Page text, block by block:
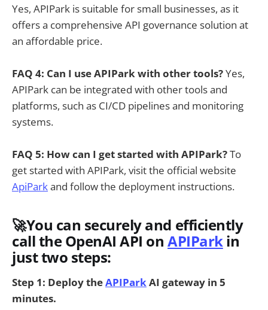
Yes, APIPark is suitable for small businesses, as it
offers a comprehensive API governance solution at
an affordable price.
FAQ 4: Can I use APIPark with other tools?Yes,
APIPark can be integrated with other tools and
platforms, such as CI/CD pipelines and monitoring
systems.
FAQ 5: How can I get started with APIPark?To
get started with APIPark, visit the official website
ApiParkand follow the deployment instructions.
🚀You can securely and efficiently
call the OpenAI API onAPIParkin
just two steps:
Step 1: Deploy theAPIParkAI gateway in 5
minutes.